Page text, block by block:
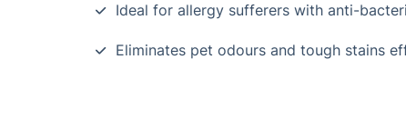
Ideal for allergy sufferers with anti-
Eliminates pet odours and tough stains